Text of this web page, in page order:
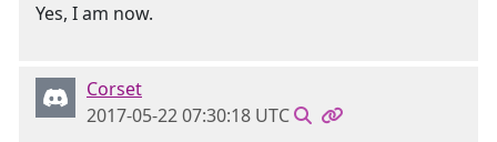
Yes, I am now.
Corset
2017-05-22 07:30:18 UTC